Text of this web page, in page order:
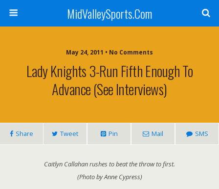
MidValleySports.Com
May 24, 2011 • No Comments
Lady Knights 3-Run Fifth Enough To
Advance (See Interviews)
Share Tweet Pin Mail SMS
Caitlyn Callahan rushes to beat the throw to first.
(Photo by Anne Cypress)